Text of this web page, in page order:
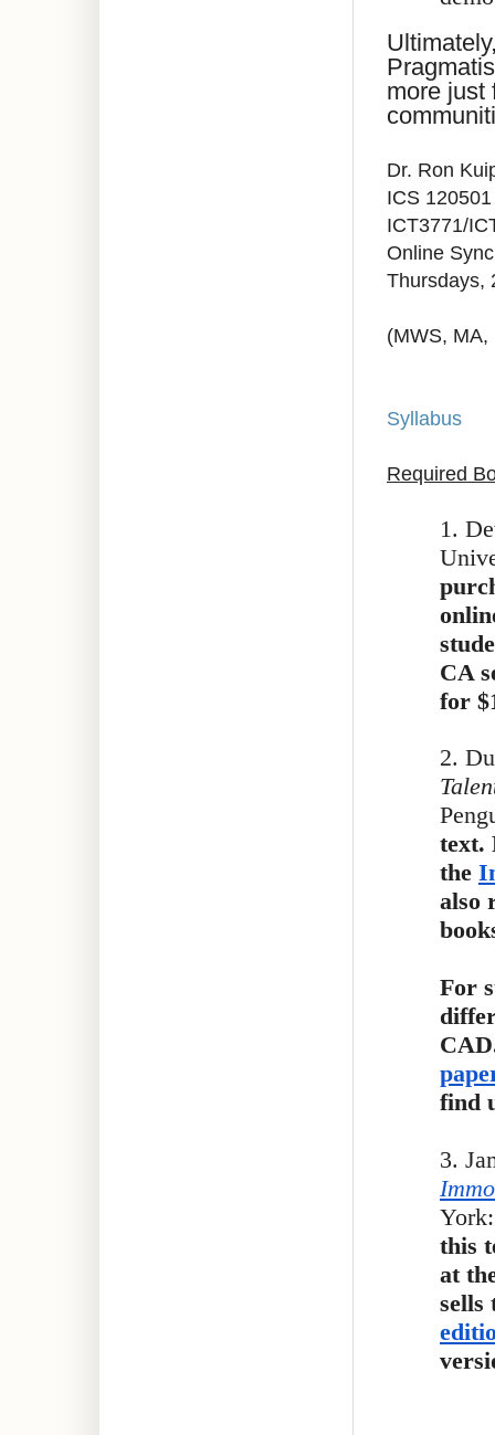
more just
Dr. Ron
ICS
ICT3771/
Online
Thursdays,
(MWS, MA,
Syllabus
Required
1.
CA
for
2.
text.
the
also
For
find
3.
this
at
sells